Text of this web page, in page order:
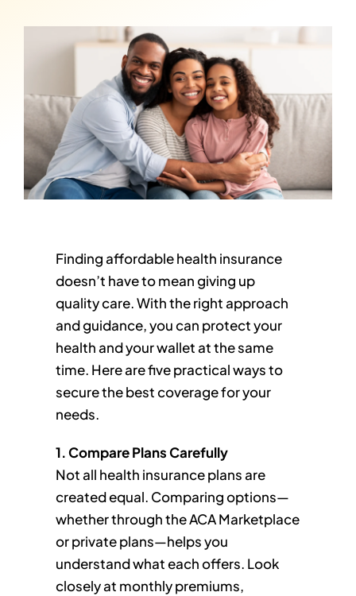
Finding affordable health insurance
doesn’t have to mean giving up
quality care. With the right approach
and guidance, you can protect your
health and your wallet at the same
time. Here are five practical ways to
secure the best coverage for your
needs.
1. Compare Plans Carefully
Not all health insurance plans are
created equal. Comparing options—
whether through the ACA Marketplace
or private plans—helps you
understand what each offers. Look
closely at monthly premiums,